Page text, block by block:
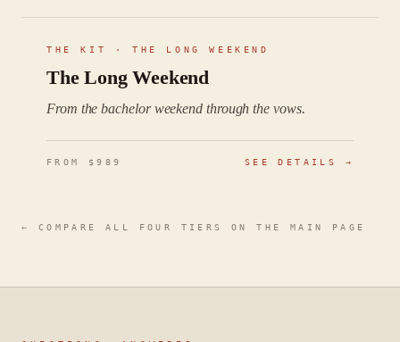
THE KIT · THE LONG WEEKEND
The Long Weekend
From the bachelor weekend through the vows.
FROM $989 SEE DETAILS →
← COMPARE ALL FOUR TIERS ON THE MAIN PAGE